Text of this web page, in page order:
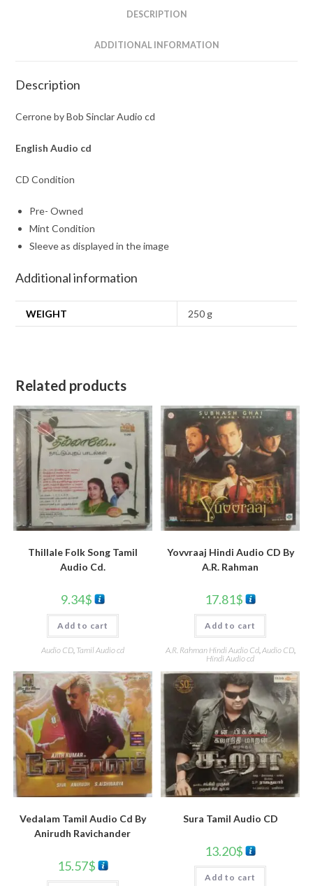
DESCRIPTION
ADDITIONAL INFORMATION
Description
Cerrone by Bob Sinclar Audio cd
English Audio cd
CD Condition
Pre- Owned
Mint Condition
Sleeve as displayed in the image
Additional information
WEIGHT 250 g
Related products
Thillale Folk Song Tamil
Audio Cd.
9.34$
Add to cart
Audio CD, Tamil Audio cd
Yovvraaj Hindi Audio CD By
A.R. Rahman
17.81$
Add to cart
A.R. Rahman Hindi Audio Cd, Audio CD,
Hindi Audio cd
Vedalam Tamil Audio Cd By
Anirudh Ravichander
15.57$
Sura Tamil Audio CD
13.20$
Add to cart